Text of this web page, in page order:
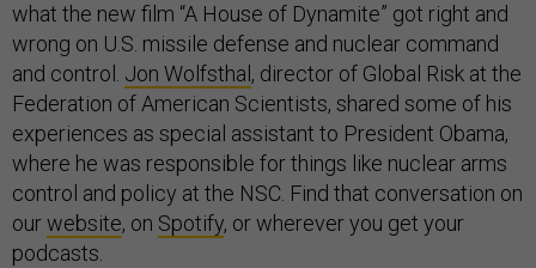
what the new film “A House of Dynamite” got right and
wrong on U.S. missile defense and nuclear command
and control. Jon Wolfsthal , director of Global Risk at the
Federation of American Scientists, shared some of his
experiences as special assistant to President Obama,
where he was responsible for things like nuclear arms
control and policy at the NSC. Find that conversation on
ourwebsite, on Spotify, or wherever you get your
podcasts.